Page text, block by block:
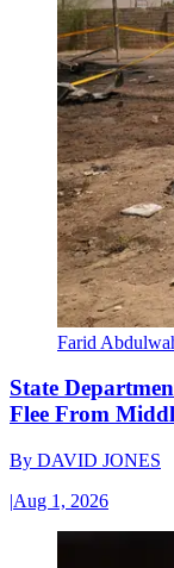
Farid
State
Flee From
By DAVID JONES
|Aug 1, 2026